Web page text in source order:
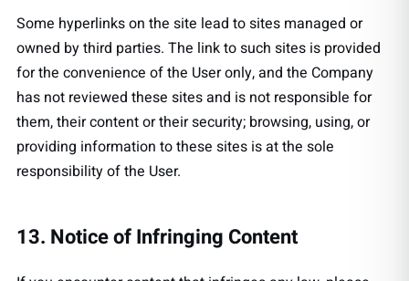
Some hyperlinks on the site lead to sites managed or
owned by third parties. The link to such sites is provided
for the convenience of the User only, and the Company
has not reviewed these sites and is not responsible for
them, their content or their security; browsing, using, or
providing information to these sites is at the sole
responsibility of the User.
13. Notice of Infringing Content